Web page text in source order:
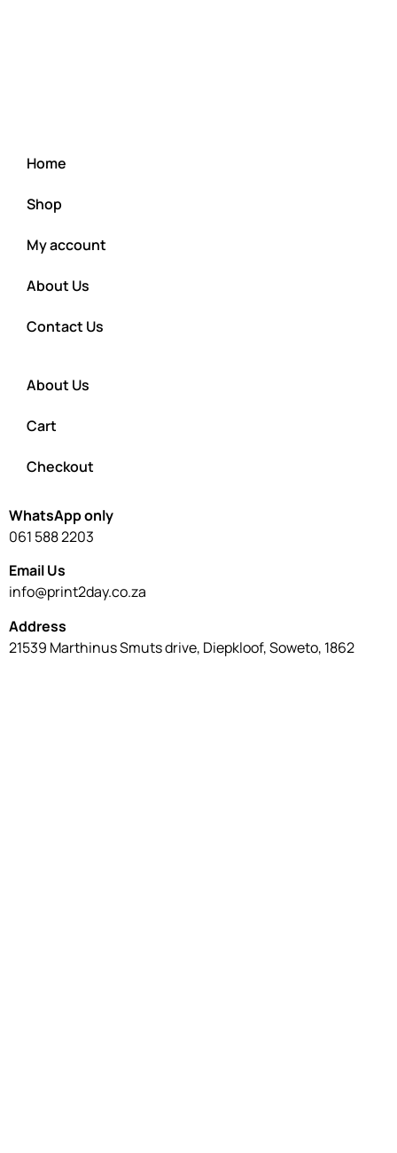
Home
Shop
My account
About Us
Contact Us
About Us
Cart
Checkout
WhatsApp only
061 588 2203
Email Us
info@print2day.co.za
Address
21539 Marthinus Smuts drive, Diepkloof, Soweto, 1862